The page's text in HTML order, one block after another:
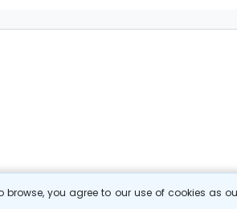
browse, you agree to our use of cookies as